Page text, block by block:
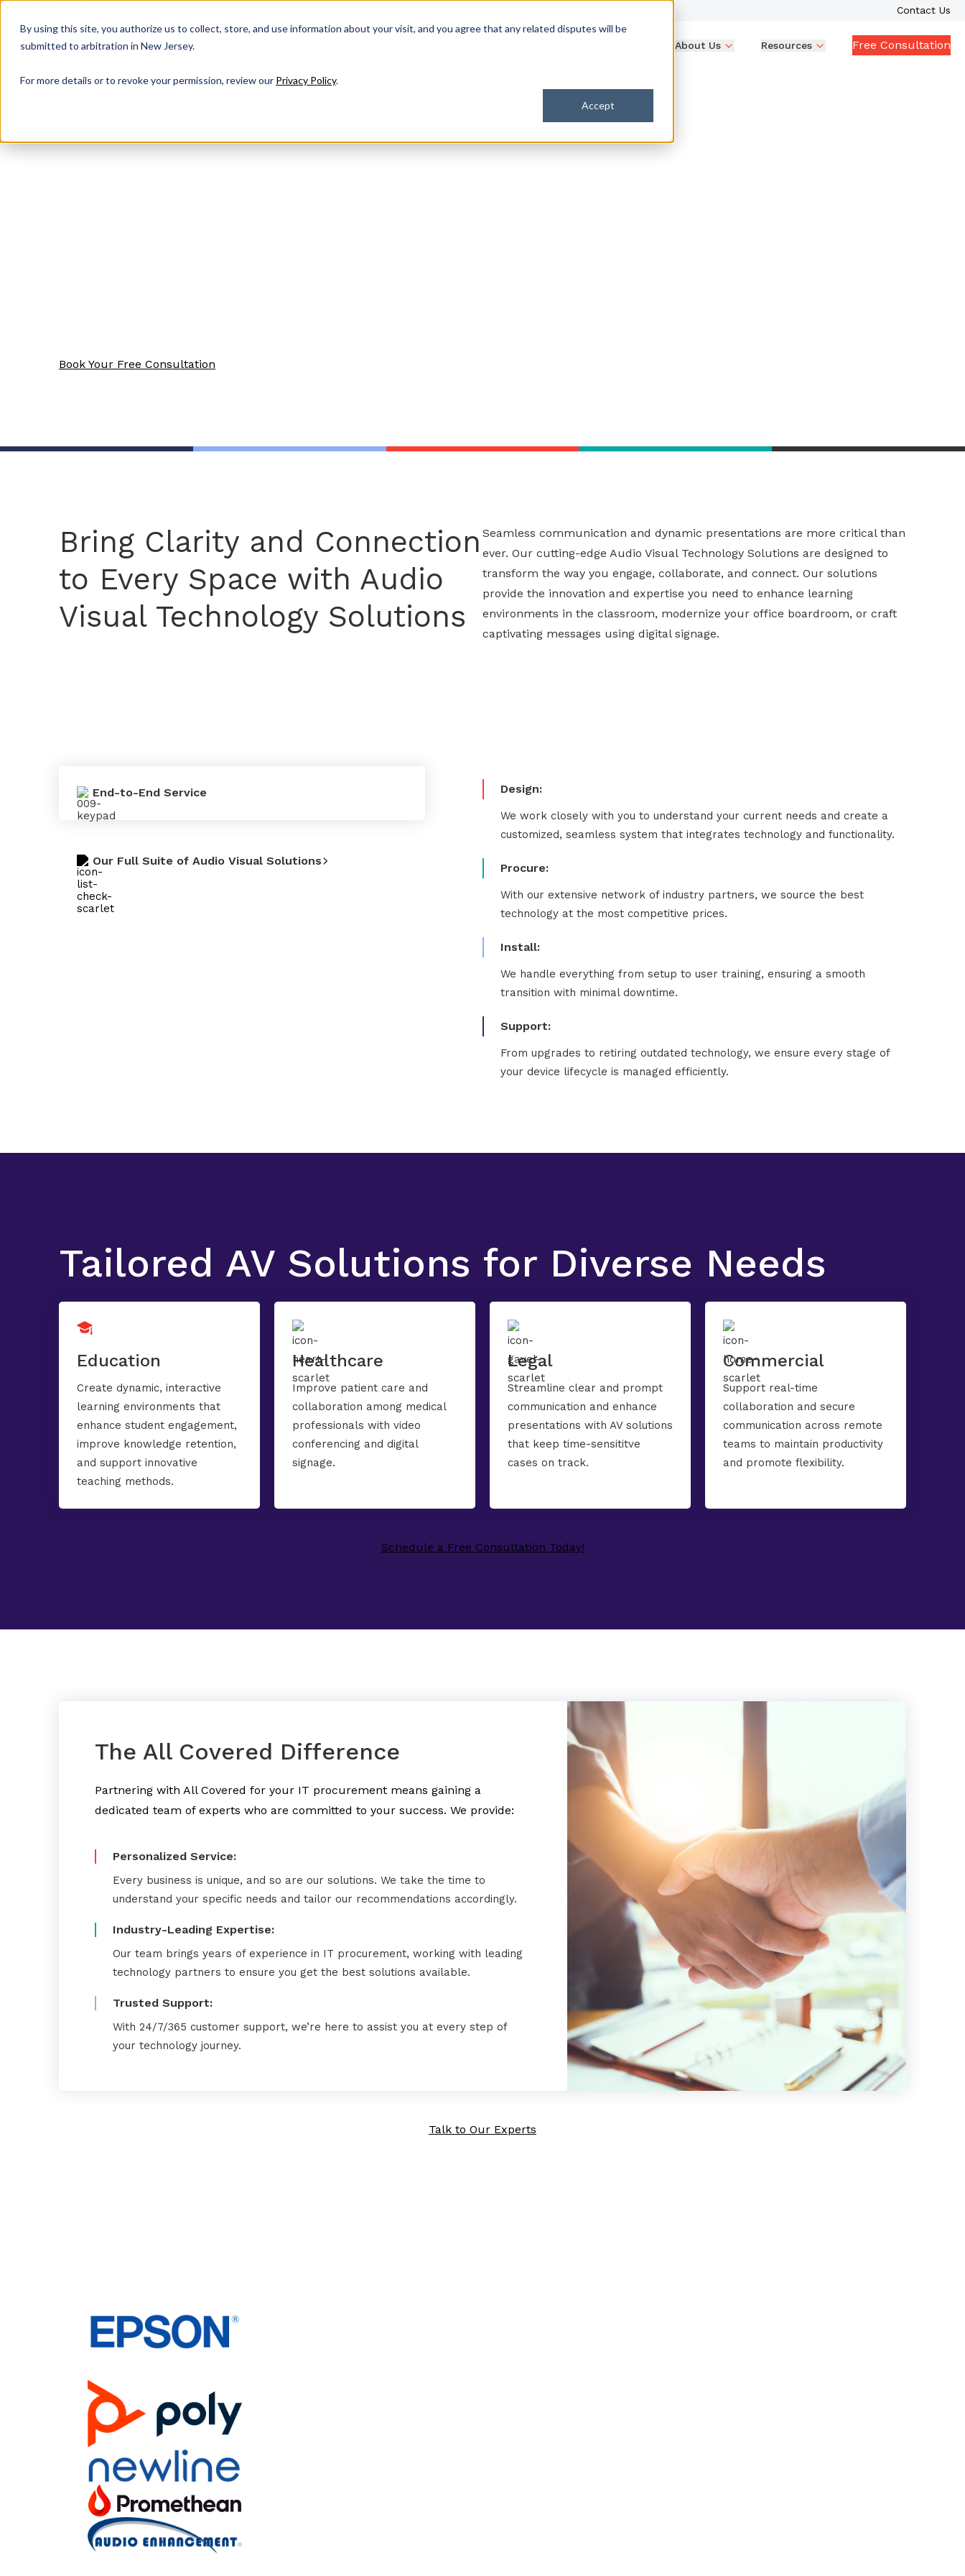
By using this site, you authorize us to collect, store, and use information about your visit, and you agree that any related disputes will be
submitted to arbitration in New Jersey.
For more details or to revoke your permission, review our Privacy Policy.
Accept
Contact Us
About Us Resources Free Consultation
Audio Visual
Book Your Free Consultation
Bring Clarity and Connection
to Every Space with Audio
Visual Technology Solutions
Seamless communication and dynamic presentations are more critical than
ever. Our cutting-edge Audio Visual Technology Solutions are designed to
transform the way you engage, collaborate, and connect. Our solutions
provide the innovation and expertise you need to enhance learning
environments in the classroom, modernize your office boardroom, or craft
captivating messages using digital signage.
End-to-End Service
Our Full Suite of Audio Visual Solutions
Design:
We work closely with you to understand your current needs and create a
customized, seamless system that integrates technology and functionality.
Procure:
With our extensive network of industry partners, we source the best
technology at the most competitive prices.
Install:
We handle everything from setup to user training, ensuring a smooth
transition with minimal downtime.
Support:
From upgrades to retiring outdated technology, we ensure every stage of
your device lifecycle is managed efficiently.
Tailored AV Solutions for Diverse Needs
Education
Create dynamic, interactive
learning environments that
enhance student engagement,
improve knowledge retention,
and support innovative
teaching methods.
Healthcare
Improve patient care and
collaboration among medical
professionals with video
conferencing and digital
signage.
Legal
Streamline clear and prompt
communication and enhance
presentations with AV solutions
that keep time-sensititve
cases on track.
Commercial
Support real-time
collaboration and secure
communication across remote
teams to maintain productivity
and promote flexibility.
Schedule a Free Consultation Today!
The All Covered Difference
Partnering with All Covered for your IT procurement means gaining a
dedicated team of experts who are committed to your success. We provide:
Personalized Service:
Every business is unique, and so are our solutions. We take the time to
understand your specific needs and tailor our recommendations accordingly.
Industry-Leading Expertise:
Our team brings years of experience in IT procurement, working with leading
technology partners to ensure you get the best solutions available.
Trusted Support:
With 24/7/365 customer support, we’re here to assist you at every step of
your technology journey.
Talk to Our Experts